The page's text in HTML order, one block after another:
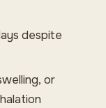
despite
or